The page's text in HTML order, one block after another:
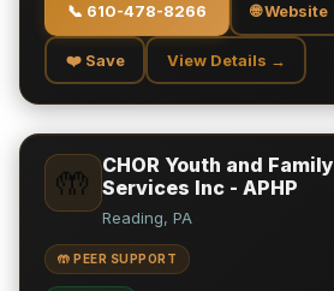
📞 610-478-8266 🌐 Website
❤️ Save View Details →
🤲
CHOR Youth and Family
Services Inc - APHP
Reading, PA
🤲 PEER SUPPORT